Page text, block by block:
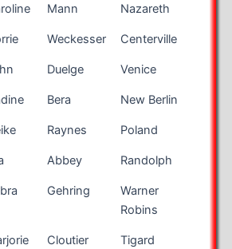
Mann Nazareth
Weckesser Centerville
Duelge Venice
Bera New Berlin
Raynes Poland
Abbey Randolph
Gehring
Warner
Robins
Cloutier Tigard